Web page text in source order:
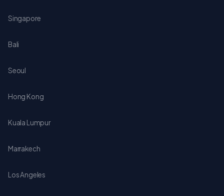
Singapore
Bali
Seoul
Hong Kong
Kuala Lumpur
Marrakech
Los Angeles